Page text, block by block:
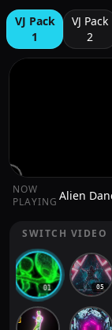
VJ Pack
1
VJ Pack
2
NOW
PLAYING
SWITCH VIDEO
01 05